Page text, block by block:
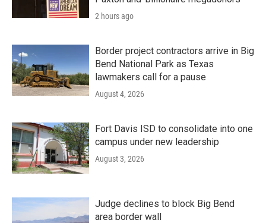
2 hours ago
Border project contractors arrive in Big
Bend National Park as Texas
lawmakers call for a pause
August 4, 2026
Fort Davis ISD to consolidate into one
campus under new leadership
August 3, 2026
Judge declines to block Big Bend
area border wall